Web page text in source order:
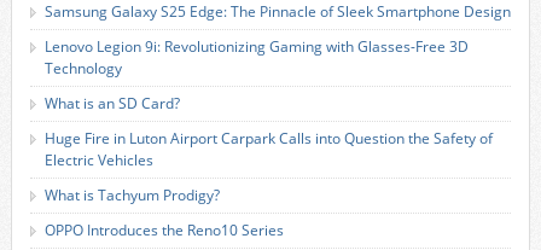
Samsung Galaxy S25 Edge: The Pinnacle of Sleek Smartphone Design
Lenovo Legion 9i: Revolutionizing Gaming with Glasses-Free 3D
Technology
What is an SD Card?
Huge Fire in Luton Airport Carpark Calls into Question the Safety of
Electric Vehicles
What is Tachyum Prodigy?
OPPO Introduces the Reno10 Series